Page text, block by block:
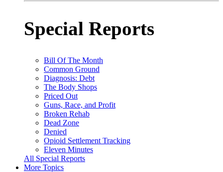
Special Reports
Bill Of The Month
Common Ground
Diagnosis: Debt
The Body Shops
Priced Out
Guns, Race, and Profit
Broken Rehab
Dead Zone
Denied
Opioid Settlement Tracking
Eleven Minutes
All Special Reports
More Topics